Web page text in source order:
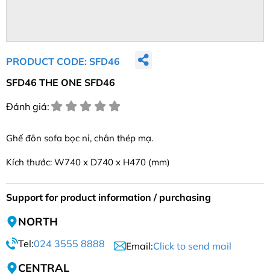
PRODUCT CODE: SFD46
SFD46 THE ONE SFD46
Đánh giá:
Ghế đôn sofa bọc nỉ, chân thép mạ.
Kích thước: W740 x D740 x H470 (mm)
Support for product information / purchasing
NORTH
Tel:024 3555 8888 Email:Click to send mail
CENTRAL